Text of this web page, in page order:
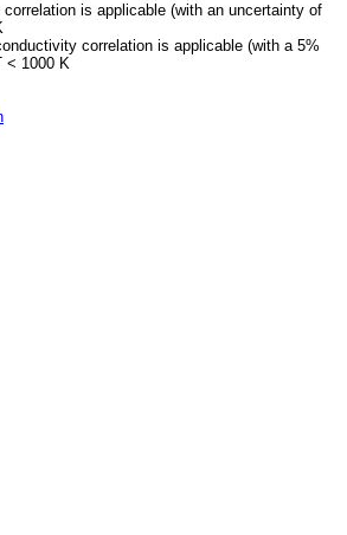
is applicable (with an uncertainty of
correlation is applicable (with a 5%
< 1000 K